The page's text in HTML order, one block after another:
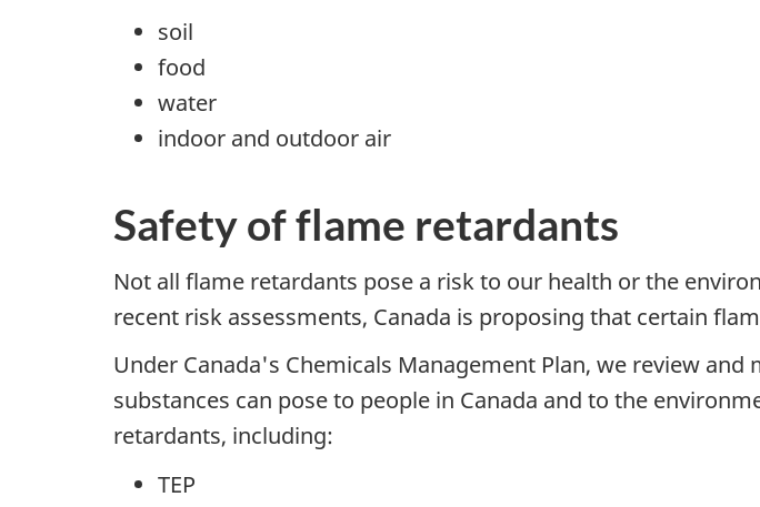
soil
food
water
indoor and outdoor air
Safety of flame retardants
Not all flame retardants pose a risk to our health or the
recent risk assessments, Canada is proposing that certain
Under Canada's Chemicals Management Plan, we review
substances can pose to people in Canada and to the
retardants, including:
TEP